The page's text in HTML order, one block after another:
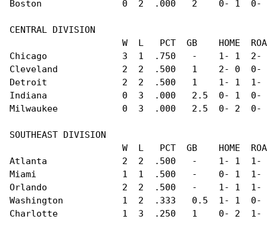
Boston               0  2  .000   2    0- 1  0-
CENTRAL DIVISION
W  L   PCT  GB    HOME
Chicago              3  1  .750   -    1- 1  2-
Cleveland            2  2  .500   1    2- 0
Detroit              2  2  .500   1    1- 1  1-
Indiana              0  3  .000   2.5  0- 1  0-
Milwaukee            0  3  .000   2.5  0- 2
SOUTHEAST DIVISION
W  L   PCT  GB    HOME
Atlanta              2  2  .500   -    1- 1  1- 1
Miami                1  1  .500   -    0- 1  1- 0
Orlando              2  2  .500   -    1- 1  1-
Washington           1  2  .333   0.5  1- 1
Charlotte            1  3  .250   1    0- 2  1-